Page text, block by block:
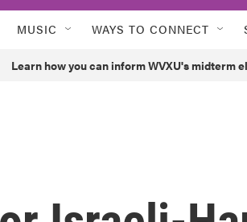
MUSIC WAYS TO CONNECT
Learn how you can inform WVXU's midterm